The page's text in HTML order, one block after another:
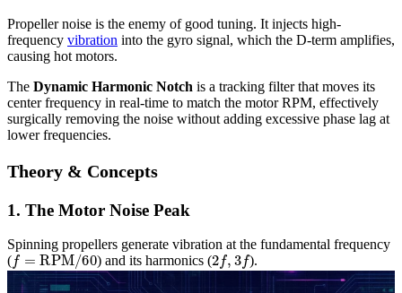
Propeller noise is the enemy of good tuning. It injects high-
frequency vibration into the gyro signal, which the D-term amplifies,
causing hot motors.
The Dynamic Harmonic Notch is a tracking filter that moves its
center frequency in real-time to match the motor RPM, effectively
surgically removing the noise without adding excessive phase lag at
lower frequencies.
Theory & Concepts
1. The Motor Noise Peak
Spinning propellers generate vibration at the fundamental frequency
(f=RPM/60 ) and its harmonics (2f,3f ).